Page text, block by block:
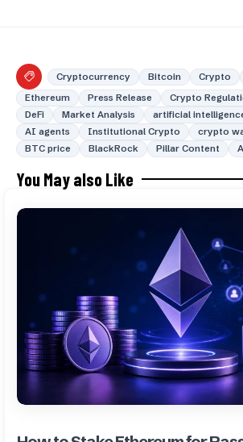
Cryptocurrency Bitcoin Crypto
Ethereum
Press Release Crypto
DeFi
Market Analysis artificial
AI agents
Institutional Crypto crypto
BTC price
BlackRock Pillar Content
You May also Like